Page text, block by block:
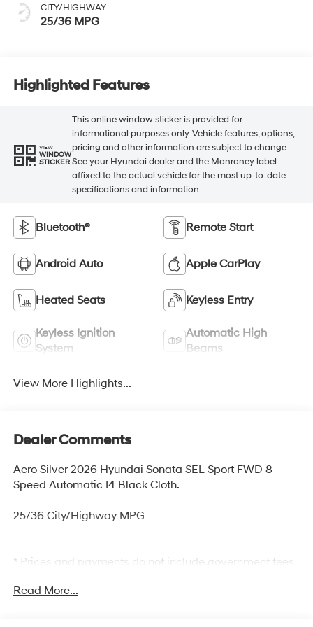
CITY/HIGHWAY
25/36 MPG
Highlighted Features
VIEW
WINDOW
STICKER
This online window sticker is provided for
informational purposes only. Vehicle features, options,
pricing and other information are subject to change.
See your Hyundai dealer and the Monroney label
affixed to the actual vehicle for the most up-to-date
specifications and information.
Bluetooth® Remote Start
Android Auto Apple CarPlay
Heated Seats Keyless Entry
Keyless Ignition
System
Automatic High
Beams
View More Highlights...
Dealer Comments
Aero Silver 2026 Hyundai Sonata SEL Sport FWD 8-
Speed Automatic I4 Black Cloth.
25/36 City/Highway MPG
* Prices and payments do not include government fees
processing charge, any electronic filing charge, and any
Read More...